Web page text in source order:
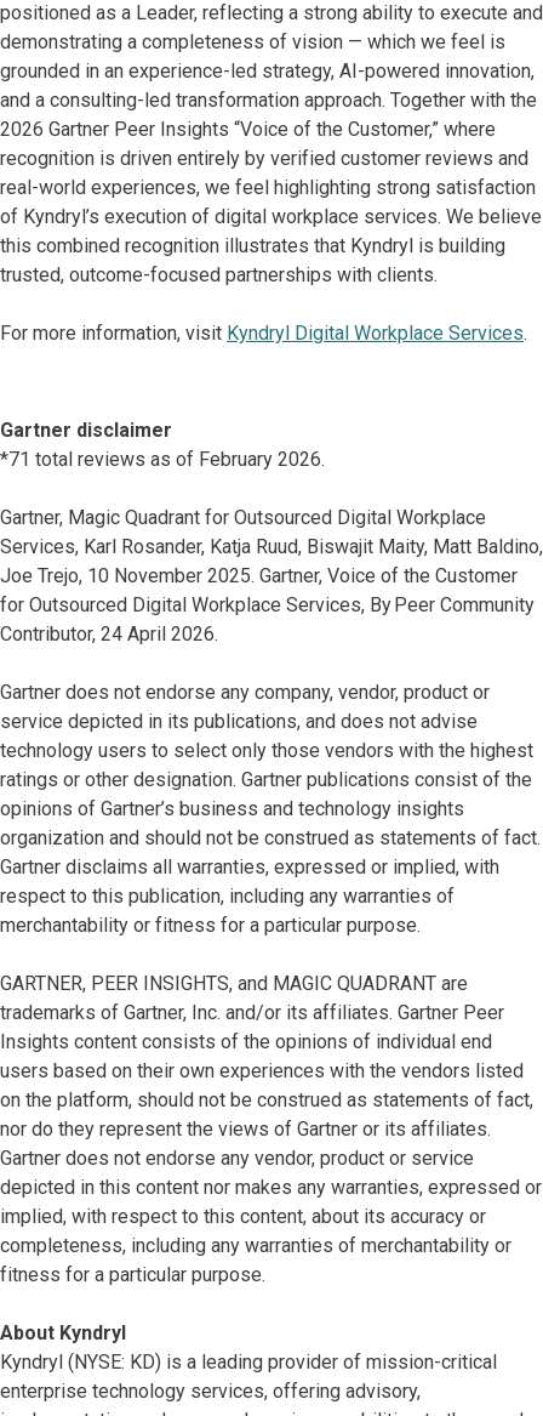
positioned as a Leader, reflecting a strong ability to execute and
demonstrating a completeness of vision — which we feel is
grounded in an experience-led strategy, AI-powered innovation,
and a consulting-led transformation approach. Together with the
2026 Gartner Peer Insights “Voice of the Customer,” where
recognition is driven entirely by verified customer reviews and
real-world experiences, we feel highlighting strong satisfaction
of Kyndryl’s execution of digital workplace services. We believe
this combined recognition illustrates that Kyndryl is building
trusted, outcome-focused partnerships with clients.
For more information, visit Kyndryl Digital Workplace Services.
Gartner disclaimer
*71 total reviews as of February 2026.
Gartner, Magic Quadrant for Outsourced Digital Workplace
Services, Karl Rosander, Katja Ruud, Biswajit Maity, Matt Baldino,
Joe Trejo, 10 November 2025. Gartner, Voice of the Customer
for Outsourced Digital Workplace Services, By Peer Community
Contributor, 24 April 2026.
Gartner does not endorse any company, vendor, product or
service depicted in its publications, and does not advise
technology users to select only those vendors with the highest
ratings or other designation. Gartner publications consist of the
opinions of Gartner’s business and technology insights
organization and should not be construed as statements of fact.
Gartner disclaims all warranties, expressed or implied, with
respect to this publication, including any warranties of
merchantability or fitness for a particular purpose.
GARTNER, PEER INSIGHTS, and MAGIC QUADRANT are
trademarks of Gartner, Inc. and/or its affiliates. Gartner Peer
Insights content consists of the opinions of individual end
users based on their own experiences with the vendors listed
on the platform, should not be construed as statements of fact,
nor do they represent the views of Gartner or its affiliates.
Gartner does not endorse any vendor, product or service
depicted in this content nor makes any warranties, expressed or
implied, with respect to this content, about its accuracy or
completeness, including any warranties of merchantability or
fitness for a particular purpose.
About Kyndryl
Kyndryl (NYSE: KD) is a leading provider of mission-critical
enterprise technology services, offering advisory,